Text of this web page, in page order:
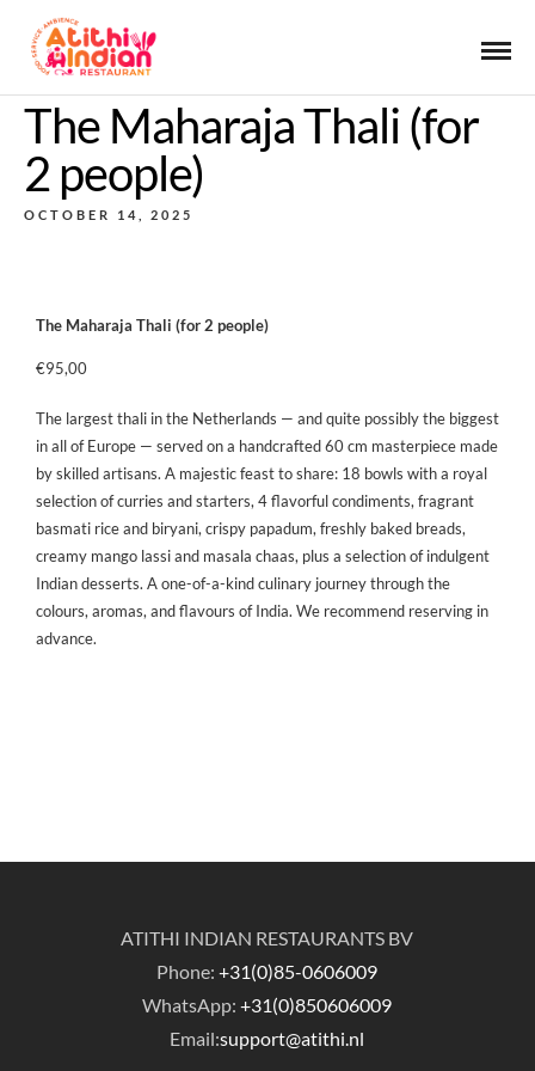
The Maharaja Thali (for
2 people)
OCTOBER 14, 2025
The Maharaja Thali (for 2 people)
€95,00
The largest thali in the Netherlands — and quite possibly the biggest
in all of Europe — served on a handcrafted 60 cm masterpiece made
by skilled artisans. A majestic feast to share: 18 bowls with a royal
selection of curries and starters, 4 flavorful condiments, fragrant
basmati rice and biryani, crispy papadum, freshly baked breads,
creamy mango lassi and masala chaas, plus a selection of indulgent
Indian desserts. A one-of-a-kind culinary journey through the
colours, aromas, and flavours of India. We recommend reserving in
advance.
ATITHI INDIAN RESTAURANTS BV
Phone:+31(0)85-0606009
WhatsApp:+31(0)850606009
Email:support@atithi.nl